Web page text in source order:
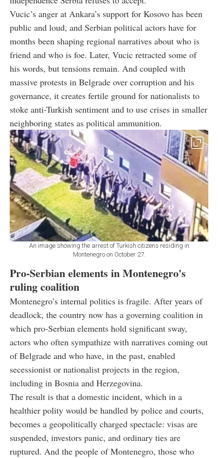
Vucic’s anger at Ankara’s support for Kosovo has been
public and loud, and Serbian political actors have for
months been shaping regional narratives about who is
friend and who is foe. Later, Vucic retracted some of
his words, but tensions remain. And coupled with
massive protests in Belgrade over corruption and his
governance, it creates fertile ground for nationalists to
stoke anti-Turkish sentiment and to use crises in smaller
neighboring states as political ammunition.
An image showing the arrest of Turkish citizens residing in
Montenegro on October 27.
Pro-Serbian elements in Montenegro's
ruling coalition
Montenegro’s internal politics is fragile. After years of
deadlock, the country now has a governing coalition in
which pro-Serbian elements hold significant sway,
actors who often sympathize with narratives coming out
of Belgrade and who have, in the past, enabled
secessionist or nationalist projects in the region,
including in Bosnia and Herzegovina.
The result is that a domestic incident, which in a
healthier polity would be handled by police and courts,
becomes a geopolitically charged spectacle: visas are
suspended, investors panic, and ordinary ties are
ruptured. And the people of Montenegro, those who